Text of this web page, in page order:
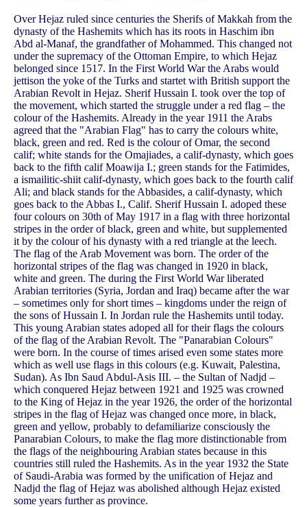
Over Hejaz ruled since centuries the Sherifs of Makkah from the
dynasty of the Hashemits which has its roots in Haschim ibn
Abd al-Manaf, the grandfather of Mohammed. This changed not
under the supremacy of the Ottoman Empire, to which Hejaz
belonged since 1517. In the First World War the Arabs would
jettison the yoke of the Turks and startet with British support the
Arabian Revolt in Hejaz. Sherif Hussain I. took over the top of
the movement, which started the struggle under a red flag – the
colour of the Hashemits. Already in the year 1911 the Arabs
agreed that the "Arabian Flag" has to carry the colours white,
black, green and red. Red is the colour of Omar, the second
calif; white stands for the Omajiades, a calif-dynasty, which goes
back to the fifth calif Moawija I.; green stands for the Fatimides,
a ismailitic-shiit calif-dynasty, which goes back to the fourth calif
Ali; and black stands for the Abbasides, a calif-dynasty, which
goes back to the Abbas I., Calif. Sherif Hussain I. adoped these
four colours on 30th of May 1917 in a flag with three horizontal
stripes in the order of black, green and white, but supplemented
it by the colour of his dynasty with a red triangle at the leech.
The flag of the Arab Movement was born. The order of the
horizontal stripes of the flag was changed in 1920 in black,
white and green. The during the First World War liberated
Arabian territories (Syria, Jordan and Iraq) became after the war
– sometimes only for short times – kingdoms under the reign of
the sons of Hussain I. In Jordan rule the Hashemits until today.
This young Arabian states adoped all for their flags the colours
of the flag of the Arabian Revolt. The "Panarabian Colours"
were born. In the course of times arised even some states more
which as well use flags in this colours (e.g. Kuwait, Palestina,
Sudan). As Ibn Saud Abdul-Asis III. – the Sultan of Nadjd –
which conquered Hejaz between 1921 and 1925 was crowned
to the King of Hejaz in the year 1926, the order of the horizontal
stripes in the flag of Hejaz was changed once more, in black,
green and yellow, probably to defamiliarize consciously the
Panarabian Colours, to make the flag more distinctionable from
the flags of the neighbouring Arabian states because in this
countries still ruled the Hashemits. As in the year 1932 the State
of Saudi-Arabia was formed by the unification of Hejaz and
Nadjd the flag of Hejaz was abolished although Hejaz existed
some years further as province.